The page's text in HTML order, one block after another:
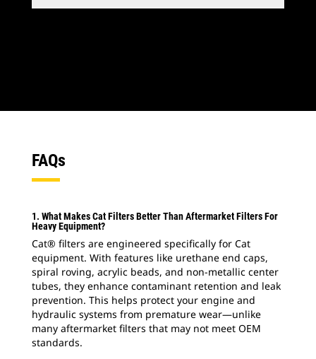
FAQs
1. What Makes Cat Filters Better Than Aftermarket Filters For
Heavy Equipment?
Cat® filters are engineered specifically for Cat
equipment. With features like urethane end caps,
spiral roving, acrylic beads, and non-metallic center
tubes, they enhance contaminant retention and leak
prevention. This helps protect your engine and
hydraulic systems from premature wear—unlike
many aftermarket filters that may not meet OEM
standards.